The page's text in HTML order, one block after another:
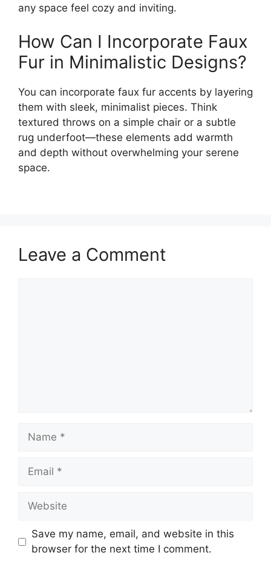
any space feel cozy and inviting.
How Can I Incorporate Faux
Fur in Minimalistic Designs?
You can incorporate faux fur accents by layering
them with sleek, minimalist pieces. Think
textured throws on a simple chair or a subtle
rug underfoot—these elements add warmth
and depth without overwhelming your serene
space.
Leave a Comment
Name
Email
Website
Save my name, email, and website in this
browser for the next time I comment.